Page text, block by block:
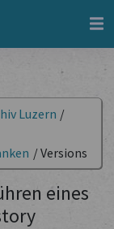
Luzern /
/Versions
eines